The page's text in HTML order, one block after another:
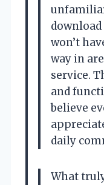
won’t
way in
service.
and
believe
daily
What